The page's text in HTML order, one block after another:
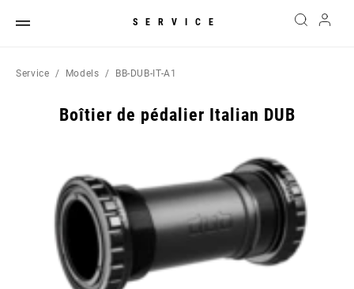
SERVICE
Service Models BB-DUB-IT-A1
Boîtier de pédalier Italian DUB